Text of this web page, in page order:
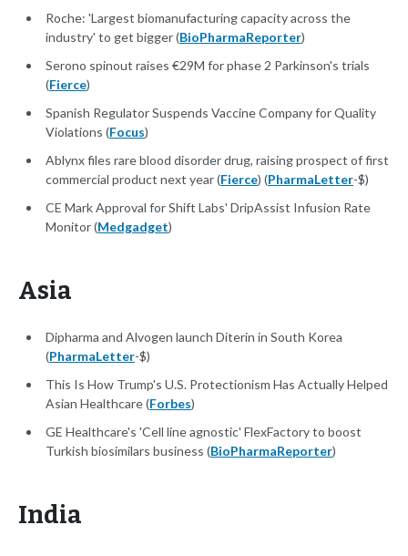
Roche: 'Largest biomanufacturing capacity across the
industry' to get bigger (BioPharmaReporter)
Serono spinout raises €29M for phase 2 Parkinson's trials
(Fierce)
Spanish Regulator Suspends Vaccine Company for Quality
Violations (Focus)
Ablynx files rare blood disorder drug, raising prospect of first
commercial product next year (Fierce) (PharmaLetter-$)
CE Mark Approval for Shift Labs' DripAssist Infusion Rate
Monitor (Medgadget)
Asia
Dipharma and Alvogen launch Diterin in South Korea
(PharmaLetter-$)
This Is How Trump's U.S. Protectionism Has Actually Helped
Asian Healthcare (Forbes)
GE Healthcare's 'Cell line agnostic' FlexFactory to boost
Turkish biosimilars business (BioPharmaReporter)
India